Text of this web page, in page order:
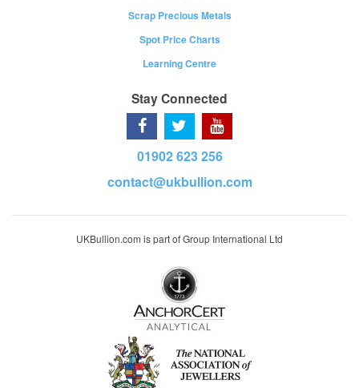
Scrap Precious Metals
Spot Price Charts
Learning Centre
Stay Connected
01902 623 256
contact@ukbullion.com
UKBullion.com is part of Group International Ltd